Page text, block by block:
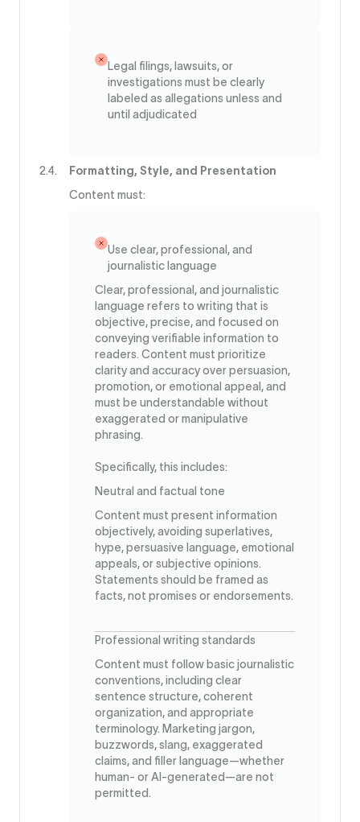
Legal filings, lawsuits, or
investigations must be clearly
labeled as allegations unless and
until adjudicated
Formatting, Style, and Presentation
Content must:
Use clear, professional, and
journalistic language
Clear, professional, and journalistic
language refers to writing that is
objective, precise, and focused on
conveying verifiable information to
readers. Content must prioritize
clarity and accuracy over persuasion,
promotion, or emotional appeal, and
must be understandable without
exaggerated or manipulative
phrasing.
Specifically, this includes:
Neutral and factual tone
Content must present information
objectively, avoiding superlatives,
hype, persuasive language, emotional
appeals, or subjective opinions.
Statements should be framed as
facts, not promises or endorsements.
Professional writing standards
Content must follow basic journalistic
conventions, including clear
sentence structure, coherent
organization, and appropriate
terminology. Marketing jargon,
buzzwords, slang, exaggerated
claims, and filler language—whether
human- or AI-generated—are not
permitted.